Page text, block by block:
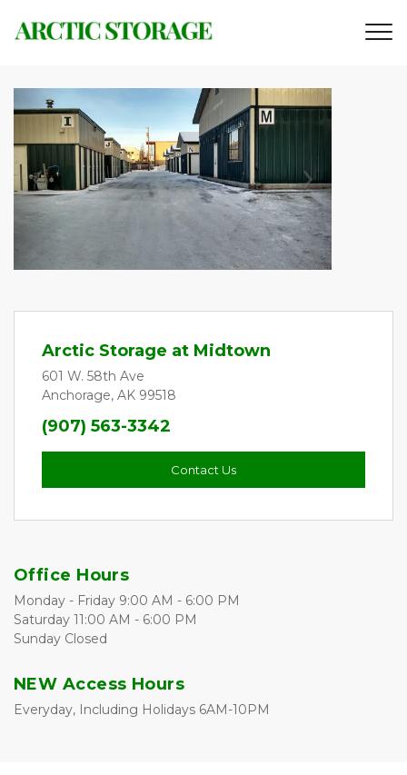
Previous Next
Arctic Storage at Midtown
601 W. 58th Ave
Anchorage, AK 99518
(907) 563-3342
Contact Us
Office Hours
Monday - Friday 9:00 AM - 6:00 PM
Saturday 11:00 AM - 6:00 PM
Sunday Closed
NEW Access Hours
Everyday, Including Holidays 6AM-10PM